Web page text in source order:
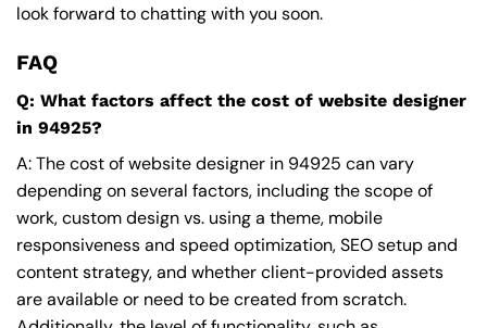
look forward to chatting with you soon.
FAQ
Q: What factors affect the cost of website designer
in 94925?
A: The cost of website designer in 94925 can vary
depending on several factors, including the scope of
work, custom design vs. using a theme, mobile
responsiveness and speed optimization, SEO setup and
content strategy, and whether client-provided assets
are available or need to be created from scratch.